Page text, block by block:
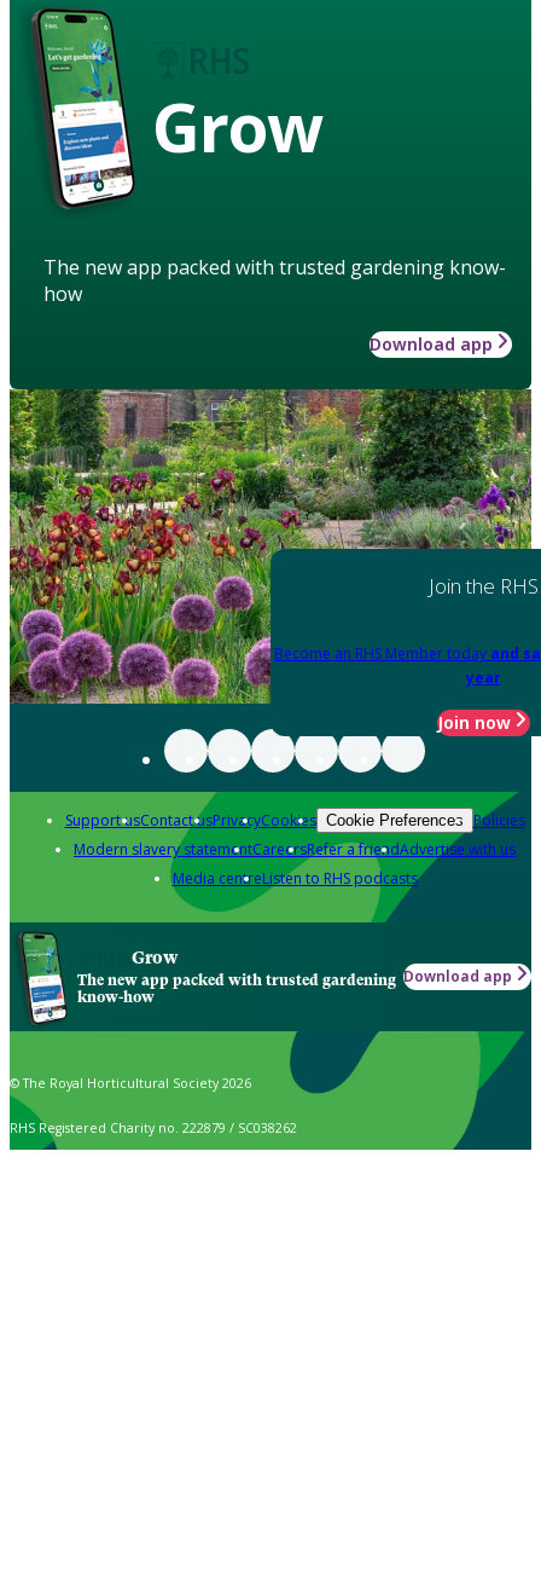
Grow
The new app packed with trusted gardening know-
how
Download app
Join the RHS
Become an RHS Member today and
year
Join now
Support usContact usPrivacyCookies Cookie Preferences Policies
Modern slavery statementCareersRefer a friendAdvertise with us
Media centreListen to RHS podcasts
Grow
The new app packed with trusted gardening
know-how
Download app
© The Royal Horticultural Society 2026
RHS Registered Charity no. 222879 / SC038262